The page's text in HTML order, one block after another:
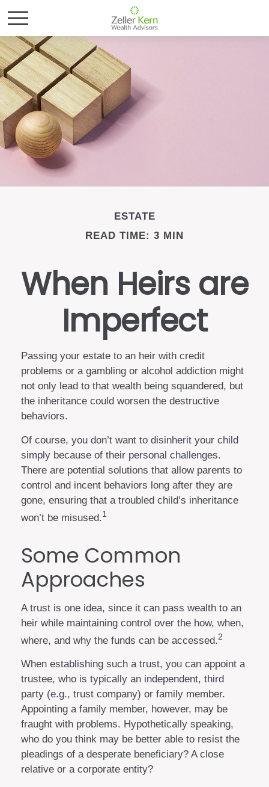
ESTATE
READ TIME: 3 MIN
When Heirs are
Imperfect
Passing your estate to an heir with credit
problems or a gambling or alcohol addiction might
not only lead to that wealth being squandered, but
the inheritance could worsen the destructive
behaviors.
Of course, you don’t want to disinherit your child
simply because of their personal challenges.
There are potential solutions that allow parents to
control and incent behaviors long after they are
gone, ensuring that a troubled child’s inheritance
won’t be misused.1
Some Common
Approaches
A trust is one idea, since it can pass wealth to an
heir while maintaining control over the how, when,
where, and why the funds can be accessed.2
When establishing such a trust, you can appoint a
trustee, who is typically an independent, third
party (e.g., trust company) or family member.
Appointing a family member, however, may be
fraught with problems. Hypothetically speaking,
who do you think may be better able to resist the
pleadings of a desperate beneficiary? A close
relative or a corporate entity?